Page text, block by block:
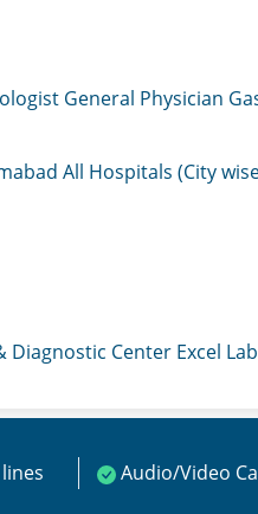
General Physician
All Hospitals (City
Diagnostic Center Excel
Audio/Video